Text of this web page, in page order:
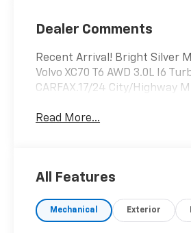
Dealer Comments
Recent Arrival! Bright Silver
Volvo XC70 T6 AWD 3.0L I6
CARFAX.17/24 City/Highway
Read More...
All Features
Mechanical Exterior